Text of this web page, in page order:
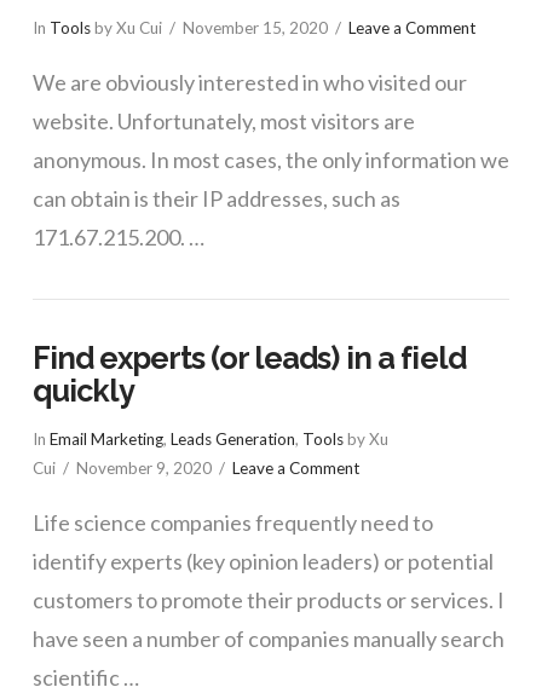
In Toolsby Xu Cui November 15, 2020 Leave a Comment
We are obviously interested in who visited our
website. Unfortunately, most visitors are
anonymous. In most cases, the only information we
can obtain is their IP addresses, such as
171.67.215.200. …
Find experts (or leads) in a field
quickly
In Email Marketing, Leads Generation, Toolsby Xu
Cui
November 9, 2020 Leave a Comment
Life science companies frequently need to
identify experts (key opinion leaders) or potential
customers to promote their products or services. I
have seen a number of companies manually search
scientific …